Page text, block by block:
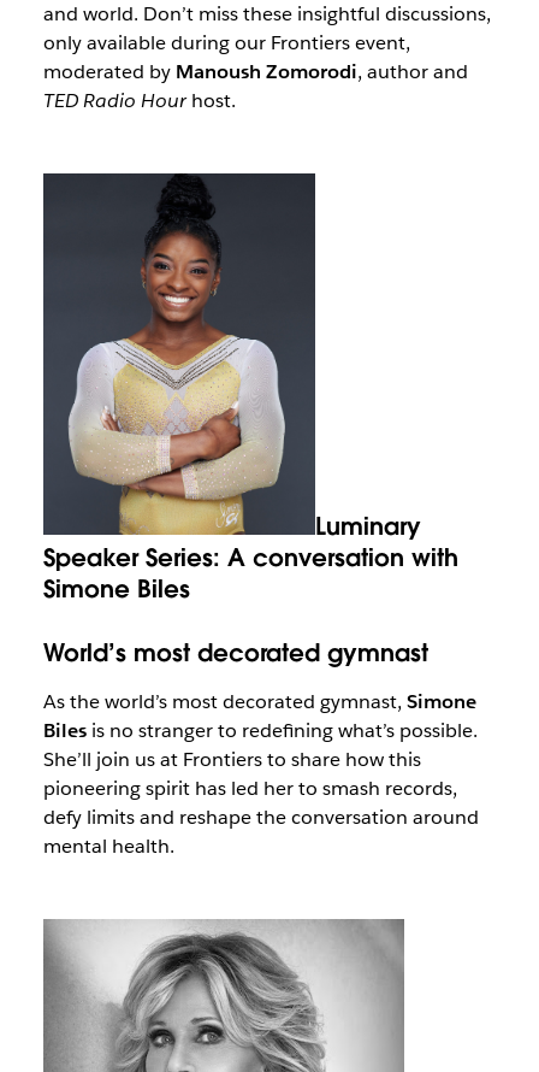
and world. Don’t miss these insightful discussions,
only available during our Frontiers event,
moderated by Manoush Zomorodi, author and
TED Radio Hourhost.
Luminary
Speaker Series: A conversation with
Simone Biles
World’s most decorated gymnast
As the world’s most decorated gymnast, Simone
Bilesis no stranger to redefining what’s possible.
She’ll join us at Frontiers to share how this
pioneering spirit has led her to smash records,
defy limits and reshape the conversation around
mental health.